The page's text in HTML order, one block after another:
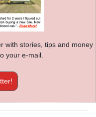
with stories, tips and money
your e-mail.